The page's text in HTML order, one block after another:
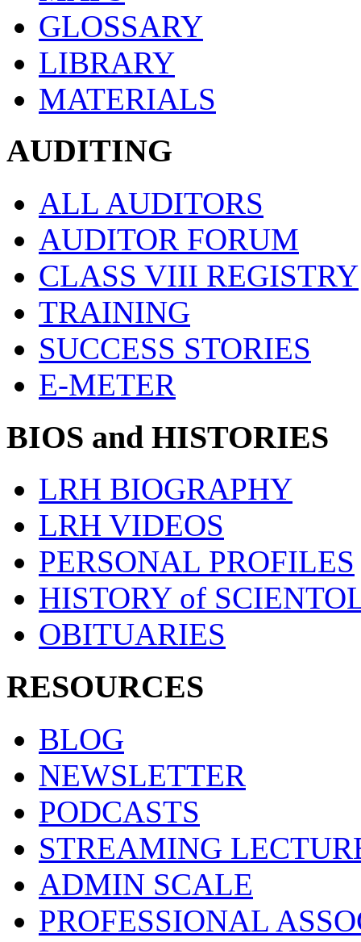
GLOSSARY
LIBRARY
MATERIALS
AUDITING
ALL AUDITORS
AUDITOR FORUM
CLASS VIII REGISTRY
TRAINING
SUCCESS STORIES
E-METER
BIOS and HISTORIES
LRH BIOGRAPHY
LRH VIDEOS
PERSONAL PROFILES
HISTORY of
OBITUARIES
RESOURCES
BLOG
NEWSLETTER
PODCASTS
STREAMING
ADMIN SCALE
PROFESSIONAL